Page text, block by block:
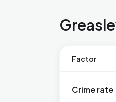
Factor
Crime rate